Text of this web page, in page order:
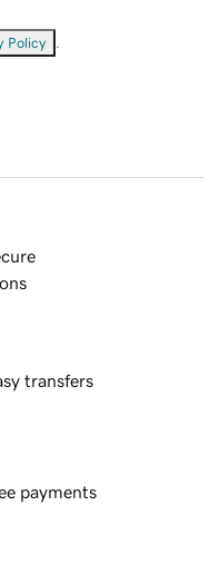
Policy
transfers
payments